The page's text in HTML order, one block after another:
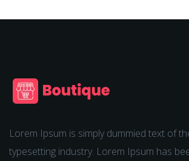
Lorem Ipsum is simply dummied text of
typesetting industry. Lorem Ipsum has